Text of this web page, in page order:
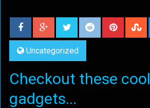
Uncategorized
Checkout these cool
gadgets...